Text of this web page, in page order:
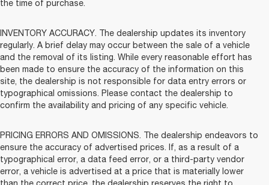
the time of purchase.
INVENTORY ACCURACY. The dealership updates its inventory
regularly. A brief delay may occur between the sale of a vehicle
and the removal of its listing. While every reasonable effort has
been made to ensure the accuracy of the information on this
site, the dealership is not responsible for data entry errors or
typographical omissions. Please contact the dealership to
confirm the availability and pricing of any specific vehicle.
PRICING ERRORS AND OMISSIONS. The dealership endeavors to
ensure the accuracy of advertised prices. If, as a result of a
typographical error, a data feed error, or a third-party vendor
error, a vehicle is advertised at a price that is materially lower